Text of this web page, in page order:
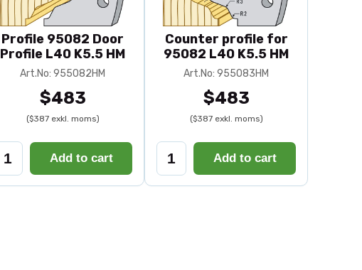
Profile 95082 Door
Profile L40 K5.5 HM
Art.No: 955082HM
$483
($387 exkl. moms)
Add to cart
Counter profile for
95082 L40 K5.5 HM
Art.No: 955083HM
$483
($387 exkl. moms)
Add to cart